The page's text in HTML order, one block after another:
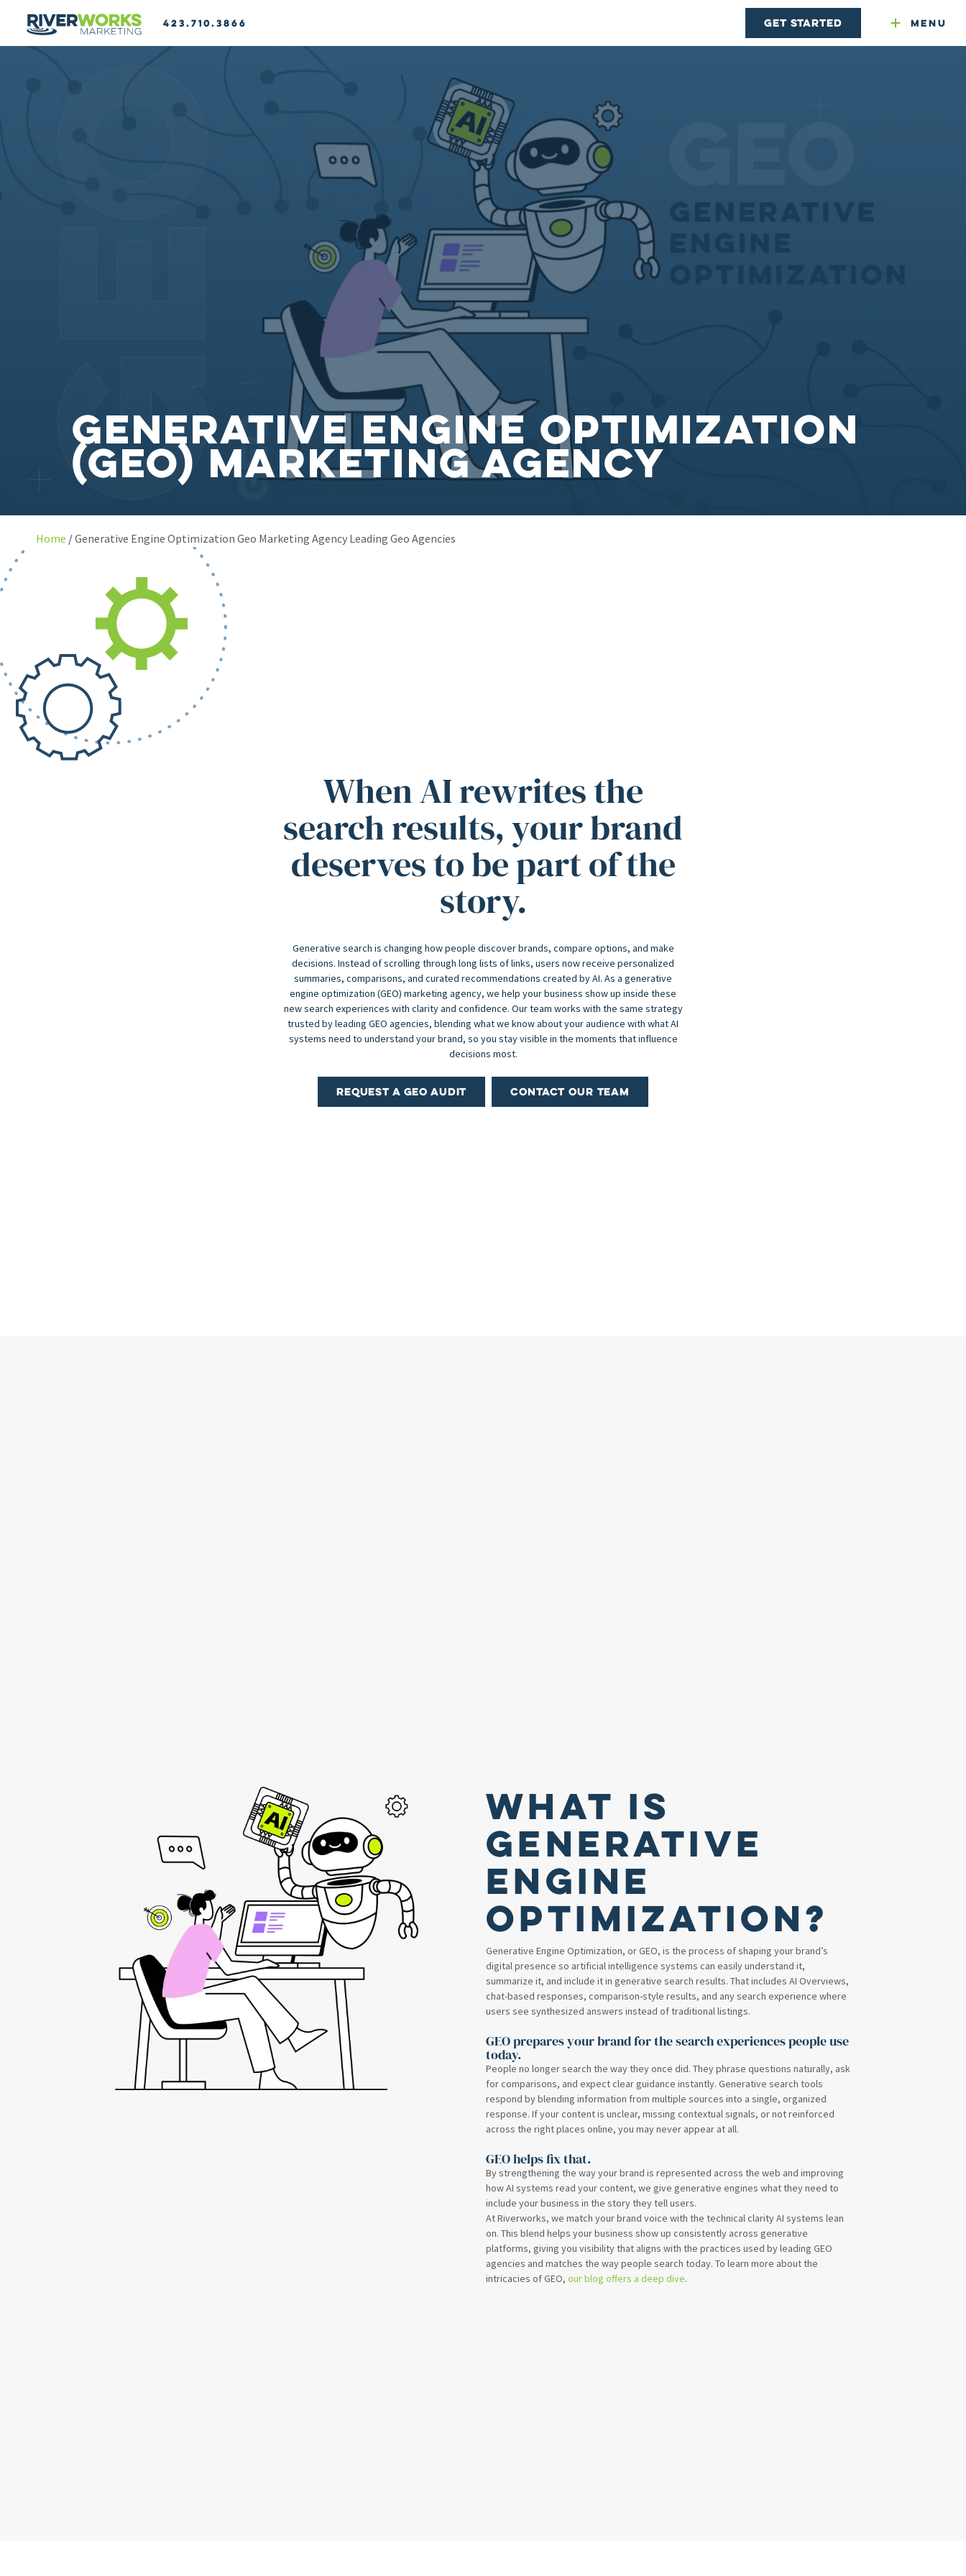
423.710.3866 Get Started Menu
Generative Engine Optimization
(GEO) Marketing Agency
Home Generative Engine Optimization Geo Marketing Agency Leading Geo Agencies
When AI rewrites the
search results, your brand
deserves to be part of the
story.
Generative search is changing how people discover brands, compare options, and make
decisions. Instead of scrolling through long lists of links, users now receive personalized
summaries, comparisons, and curated recommendations created by AI. As a generative
engine optimization (GEO) marketing agency, we help your business show up inside these
new search experiences with clarity and confidence. Our team works with the same strategy
trusted by leading GEO agencies, blending what we know about your audience with what AI
systems need to understand your brand, so you stay visible in the moments that influence
decisions most.
REQUEST A GEO AUDIT CONTACT OUR TEAM
What Is
Generative
Engine
Optimization?
Generative Engine Optimization, or GEO, is the process of shaping your brand’s
digital presence so artificial intelligence systems can easily understand it,
summarize it, and include it in generative search results. That includes AI Overviews,
chat-based responses, comparison-style results, and any search experience where
users see synthesized answers instead of traditional listings.
GEO prepares your brand for the search experiences people use
today.
People no longer search the way they once did. They phrase questions naturally, ask
for comparisons, and expect clear guidance instantly. Generative search tools
respond by blending information from multiple sources into a single, organized
response. If your content is unclear, missing contextual signals, or not reinforced
across the right places online, you may never appear at all.
GEO helps fix that.
By strengthening the way your brand is represented across the web and improving
how AI systems read your content, we give generative engines what they need to
include your business in the story they tell users.
At Riverworks, we match your brand voice with the technical clarity AI systems lean
on. This blend helps your business show up consistently across generative
platforms, giving you visibility that aligns with the practices used by leading GEO
agencies and matches the way people search today. To learn more about the
intricacies of GEO,our blog offers a deep dive.